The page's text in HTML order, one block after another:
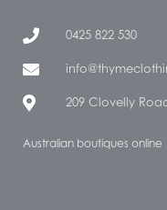
0425 822 530
209 Clovelly
Australian boutiques online